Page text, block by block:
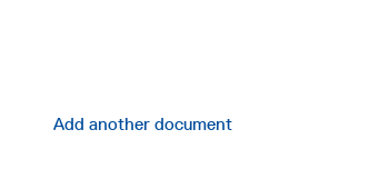
Add another document